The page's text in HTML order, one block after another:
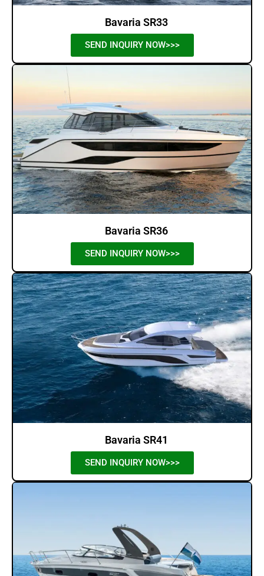
Bavaria SR33
SEND INQUIRY NOW>>>
Bavaria SR36
SEND INQUIRY NOW>>>
Bavaria SR41
SEND INQUIRY NOW>>>